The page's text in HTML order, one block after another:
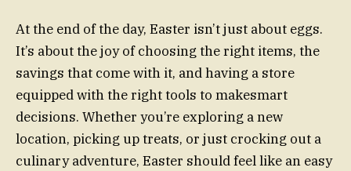
At the end of the day, Easter isn’t just about eggs.
It’s about the joy of choosing the right items, the
savings that come with it, and having a store
equipped with the right tools to makesmart
decisions. Whether you’re exploring a new
location, picking up treats, or just crocking out a
culinary adventure, Easter should feel like an easy